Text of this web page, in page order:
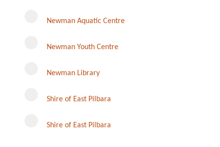
Newman Aquatic Centre
Newman Youth Centre
Newman Library
Shire of East Pilbara
Shire of East Pilbara